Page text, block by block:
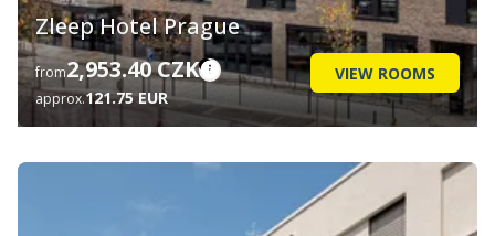
from2,953.40 CZK
approx.121.75 EUR
VIEW ROOMS